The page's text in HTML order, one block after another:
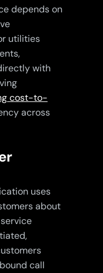
depends on
utilities
with
cost-to-
across
uses
about
call